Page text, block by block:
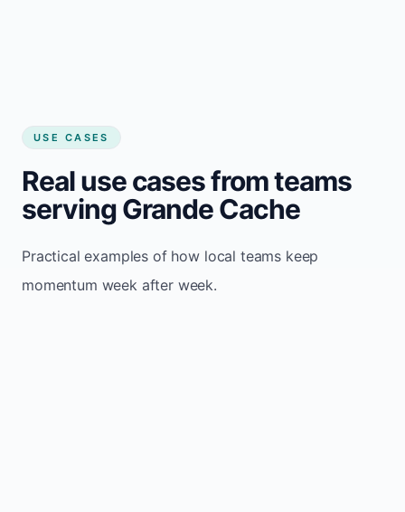
USE CASES
Real use cases from teams
serving Grande Cache
Practical examples of how local teams keep
momentum week after week.